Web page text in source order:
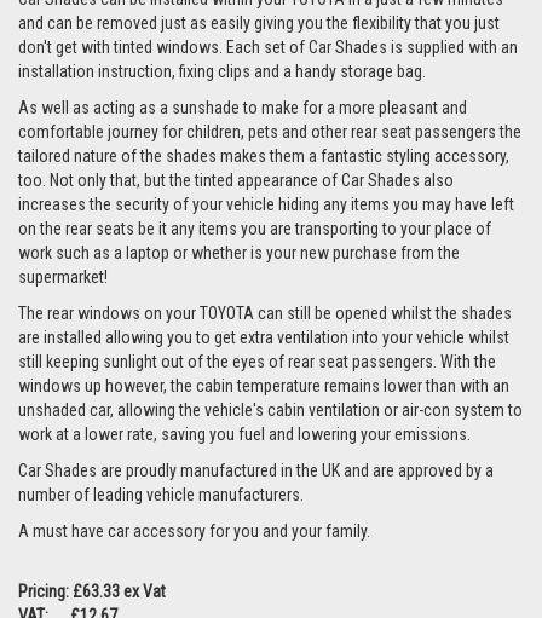
and can be removed just as easily giving you the flexibility that you just
don't get with tinted windows. Each set of Car Shades is supplied with an
installation instruction, fixing clips and a handy storage bag.
As well as acting as a sunshade to make for a more pleasant and
comfortable journey for children, pets and other rear seat passengers the
tailored nature of the shades makes them a fantastic styling accessory,
too. Not only that, but the tinted appearance of Car Shades also
increases the security of your vehicle hiding any items you may have left
on the rear seats be it any items you are transporting to your place of
work such as a laptop or whether is your new purchase from the
supermarket!
The rear windows on your TOYOTA can still be opened whilst the shades
are installed allowing you to get extra ventilation into your vehicle whilst
still keeping sunlight out of the eyes of rear seat passengers. With the
windows up however, the cabin temperature remains lower than with an
unshaded car, allowing the vehicle's cabin ventilation or air-con system to
work at a lower rate, saving you fuel and lowering your emissions.
Car Shades are proudly manufactured in the UK and are approved by a
number of leading vehicle manufacturers.
A must have car accessory for you and your family.
Pricing: £63.33 ex Vat